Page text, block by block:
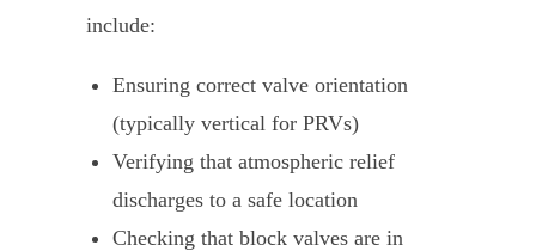
include:
Ensuring correct valve orientation
(typically vertical for PRVs)
Verifying that atmospheric relief
discharges to a safe location
Checking that block valves are in